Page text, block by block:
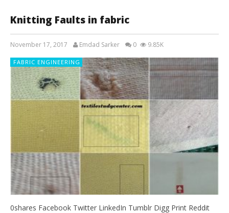
Knitting Faults in fabric
November 17, 2017 Emdad Sarker 0 9.85K
FABRIC ENGINEERING
0shares Facebook Twitter LinkedIn Tumblr Digg Print Reddit